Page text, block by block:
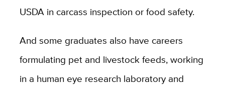
USDA in carcass inspection or food safety.
And some graduates also have careers
formulating pet and livestock feeds, working
in a human eye research laboratory and